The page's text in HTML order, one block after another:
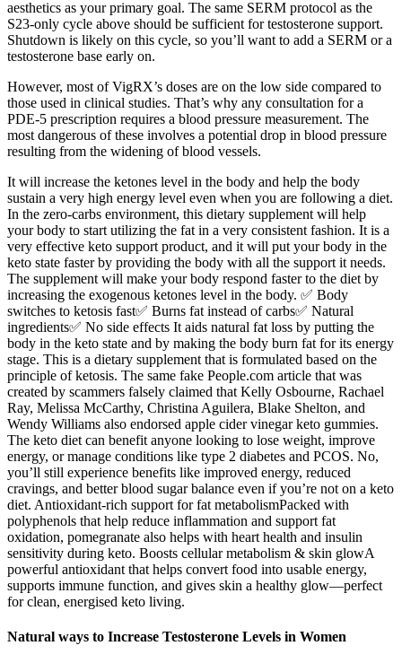
aesthetics as your primary goal. The same SERM protocol as the
S23-only cycle above should be sufficient for testosterone support.
Shutdown is likely on this cycle, so you’ll want to add a SERM or a
testosterone base early on.
However, most of VigRX’s doses are on the low side compared to
those used in clinical studies. That’s why any consultation for a
PDE-5 prescription requires a blood pressure measurement. The
most dangerous of these involves a potential drop in blood pressure
resulting from the widening of blood vessels.
It will increase the ketones level in the body and help the body
sustain a very high energy level even when you are following a diet.
In the zero-carbs environment, this dietary supplement will help
your body to start utilizing the fat in a very consistent fashion. It is a
very effective keto support product, and it will put your body in the
keto state faster by providing the body with all the support it needs.
The supplement will make your body respond faster to the diet by
increasing the exogenous ketones level in the body. ✅ Body
switches to ketosis fast✅ Burns fat instead of carbs✅ Natural
ingredients✅ No side effects It aids natural fat loss by putting the
body in the keto state and by making the body burn fat for its energy
stage. This is a dietary supplement that is formulated based on the
principle of ketosis. The same fake People.com article that was
created by scammers falsely claimed that Kelly Osbourne, Rachael
Ray, Melissa McCarthy, Christina Aguilera, Blake Shelton, and
Wendy Williams also endorsed apple cider vinegar keto gummies.
The keto diet can benefit anyone looking to lose weight, improve
energy, or manage conditions like type 2 diabetes and PCOS. No,
you’ll still experience benefits like improved energy, reduced
cravings, and better blood sugar balance even if you’re not on a keto
diet. Antioxidant-rich support for fat metabolismPacked with
polyphenols that help reduce inflammation and support fat
oxidation, pomegranate also helps with heart health and insulin
sensitivity during keto. Boosts cellular metabolism & skin glowA
powerful antioxidant that helps convert food into usable energy,
supports immune function, and gives skin a healthy glow—perfect
for clean, energised keto living.
Natural ways to Increase Testosterone Levels in Women